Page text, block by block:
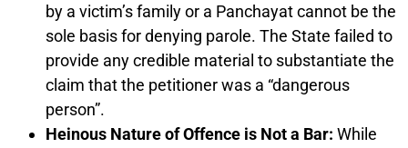
by a victim’s family or a Panchayat cannot be the
sole basis for denying parole. The State failed to
provide any credible material to substantiate the
claim that the petitioner was a “dangerous
person”.
Heinous Nature of Offence is Not a Bar: While